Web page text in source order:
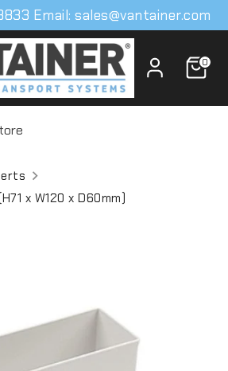
Email: sales@vantainer.com
0
x W120 x D60mm)